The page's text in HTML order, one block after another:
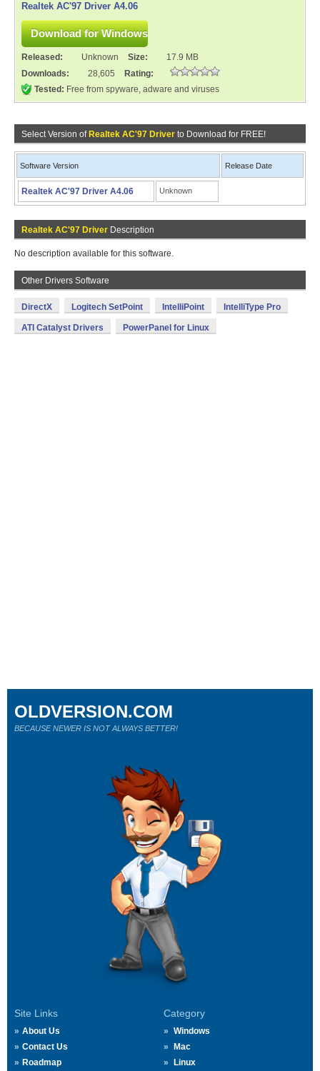
Realtek AC'97 Driver A4.06
Released: Unknown Size:
17.9 MB
Downloads:
28,605
Rating:
Tested: Free from spyware, adware and viruses
Select Version of Realtek AC'97 Driver to Download for FREE!
Software Version Release Date
Realtek AC'97 Driver A4.06 Unknown
Realtek AC'97 Driver Description
No description available for this software.
Other Drivers Software
DirectX Logitech SetPoint IntelliPoint IntelliType Pro
ATI Catalyst Drivers PowerPanel for Linux
Site Links
About Us
Contact Us
Roadmap
Category
Windows
Mac
Linux
OLDVERSION.COM
BECAUSE NEWER IS NOT ALWAYS BETTER!